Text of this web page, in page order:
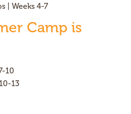
| Weeks 4-7
Camp is
10
13